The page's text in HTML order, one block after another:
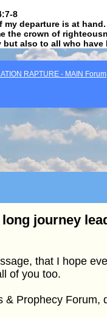
8
departure is at
the crown of
also to all who have
RAPTURE - MAIN Forum
journey
that I hope
of you too.
Prophecy Forum,